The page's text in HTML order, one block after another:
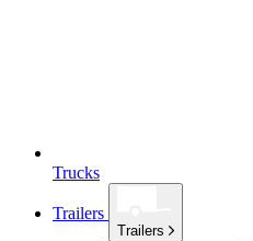
Trucks
Trailers
Trailers